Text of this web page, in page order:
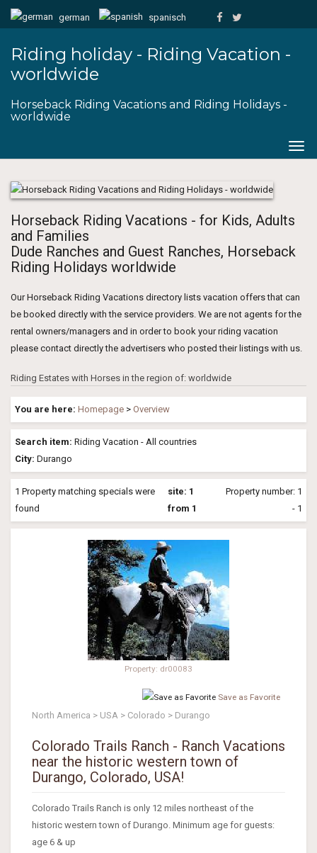
german spanisch
Riding holiday - Riding Vacation -
worldwide
Horseback Riding Vacations and Riding Holidays -
worldwide
Horseback Riding Vacations - for Kids, Adults
and Families
Dude Ranches and Guest Ranches, Horseback
Riding Holidays worldwide
Our Horseback Riding Vacations directory lists vacation offers that can
be booked directly with the service providers. We are not agents for the
rental owners/managers and in order to book your riding vacation
please contact directly the advertisers who posted their listings with us.
Riding Estates with Horses in the region of: worldwide
You are here: Homepage > Overview
Search item: Riding Vacation - All countries
City: Durango
1 Property matching specials were
found
site: 1
from 1
Property number: 1
- 1
Property: dr00083
Save as Favorite
North America > USA > Colorado > Durango
Colorado Trails Ranch - Ranch Vacations
near the historic western town of
Durango, Colorado, USA!
Colorado Trails Ranch is only 12 miles northeast of the
historic western town of Durango. Minimum age for guests:
age 6 & up